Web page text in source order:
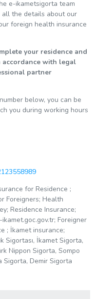
e-ikametsigorta team
the details about our
foreign health insurance
your residence and
accordance with legal
partner
below, you can be
you during working hours
for Residence ;
Foreigners; Health
Residence Insurance;
Foreigner
; İkamet insurance;
Sigortası, İkamet Sigorta,
Nippon Sigorta, Sompo
Sigorta, Demir Sigorta